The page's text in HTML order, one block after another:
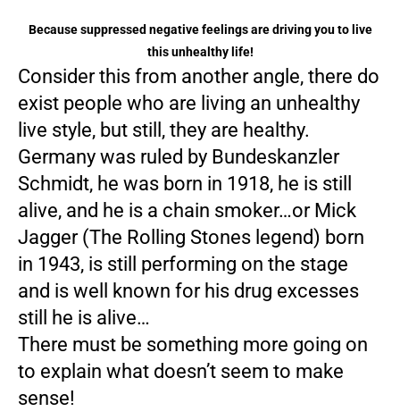
Because suppressed negative feelings are driving you to live
this unhealthy life!
Consider this from another angle, there do
exist people who are living an unhealthy
live style, but still, they are healthy.
Germany was ruled by Bundeskanzler
Schmidt, he was born in 1918, he is still
alive, and he is a chain smoker…or Mick
Jagger (The Rolling Stones legend) born
in 1943, is still performing on the stage
and is well known for his drug excesses
still he is alive…
There must be something more going on
to explain what doesn’t seem to make
sense!